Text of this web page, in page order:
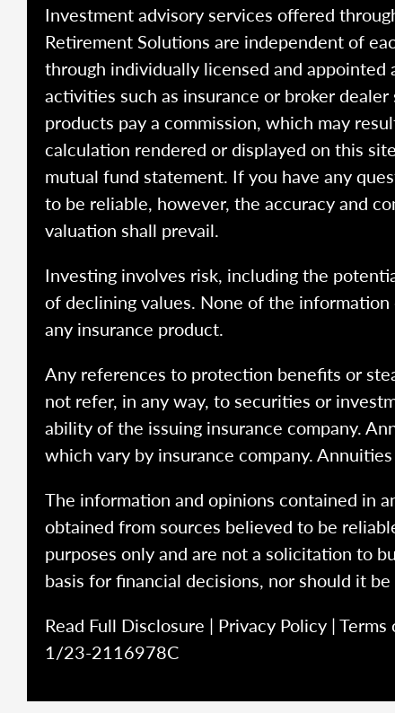
Investment advisory services offered
Retirement Solutions are independent of
through individually licensed and
activities such as insurance or broker
products pay a commission, which may
calculation rendered or displayed on this
mutual fund statement. If you have any
to be reliable, however, the accuracy and
valuation shall prevail.
Investing involves risk, including the
of declining values. None of the
any insurance product.
Any references to protection benefits or
not refer, in any way, to securities or
ability of the issuing insurance company.
which vary by insurance company.
The information and opinions contained in
obtained from sources believed to be
purposes only and are not a solicitation to
basis for financial decisions, nor should it
Read Full Disclosure | Privacy Policy |Terms
1/23-2116978C